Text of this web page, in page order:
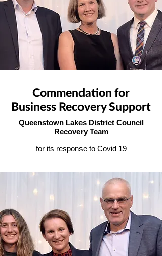
Commendation for
Business Recovery Support
Queenstown Lakes District Council
Recovery Team
for its response to Covid 19